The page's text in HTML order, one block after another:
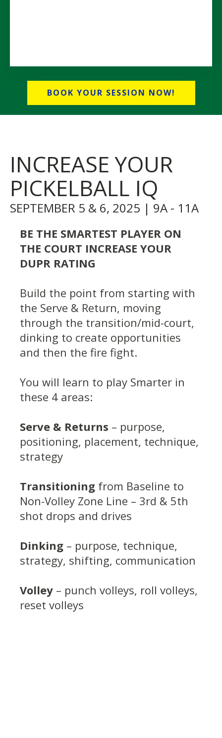
BOOK YOUR SESSION NOW!
INCREASE YOUR
PICKELBALL IQ
SEPTEMBER 5 & 6, 2025 | 9A - 11A
BE THE SMARTEST PLAYER ON
THE COURT INCREASE YOUR
DUPR RATING
Build the point from starting with
the Serve & Return, moving
through the transition/mid-court,
dinking to create opportunities
and then the fire fight.
You will learn to play Smarter in
these 4 areas:
Serve & Returns – purpose,
positioning, placement, technique,
strategy
Transitioning from Baseline to
Non-Volley Zone Line – 3rd & 5th
shot drops and drives
Dinking – purpose, technique,
strategy, shifting, communication
Volley – punch volleys, roll volleys,
reset volleys